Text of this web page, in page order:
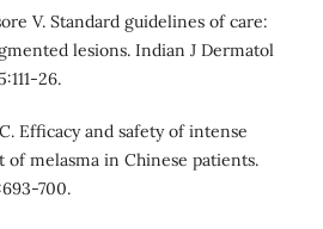
V. Standard guidelines of care:
lesions. Indian J Dermatol
26.
Efficacy and safety of intense
melasma in Chinese patients.
700.